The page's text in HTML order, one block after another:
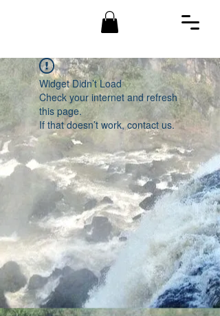
Widget Didn’t Load
Check your internet and refresh
this page.
If that doesn’t work, contact us.